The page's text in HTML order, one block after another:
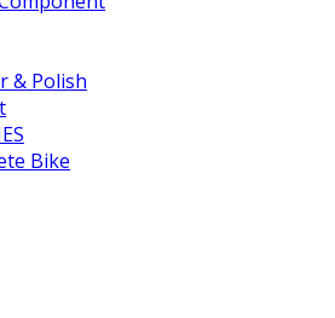
& Polish
Bike